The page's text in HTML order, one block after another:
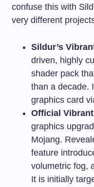
confuse this with
very different
Sildur’s
driven, highly
shader pack
than a decade.
graphics card
Official
graphics
Mojang.
feature
volumetric fog,
It is initially